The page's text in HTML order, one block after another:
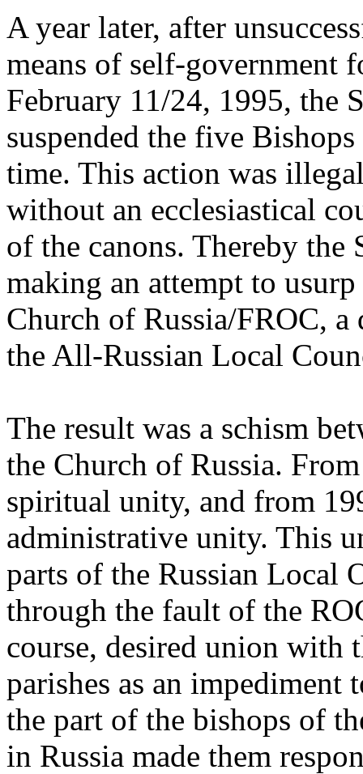
A year later, after
means of self-government
February 11/24, 1995, the
suspended the five
time. This action was
without an ecclesiastical
of the canons. Thereby
making an attempt to
Church of Russia/FROC,
the All-Russian Local
The result was a schism
the Church of Russia.
spiritual unity, and from
administrative unity. This
parts of the Russian Local
through the fault of the
course, desired union with
parishes as an
the part of the bishops of
in Russia made them